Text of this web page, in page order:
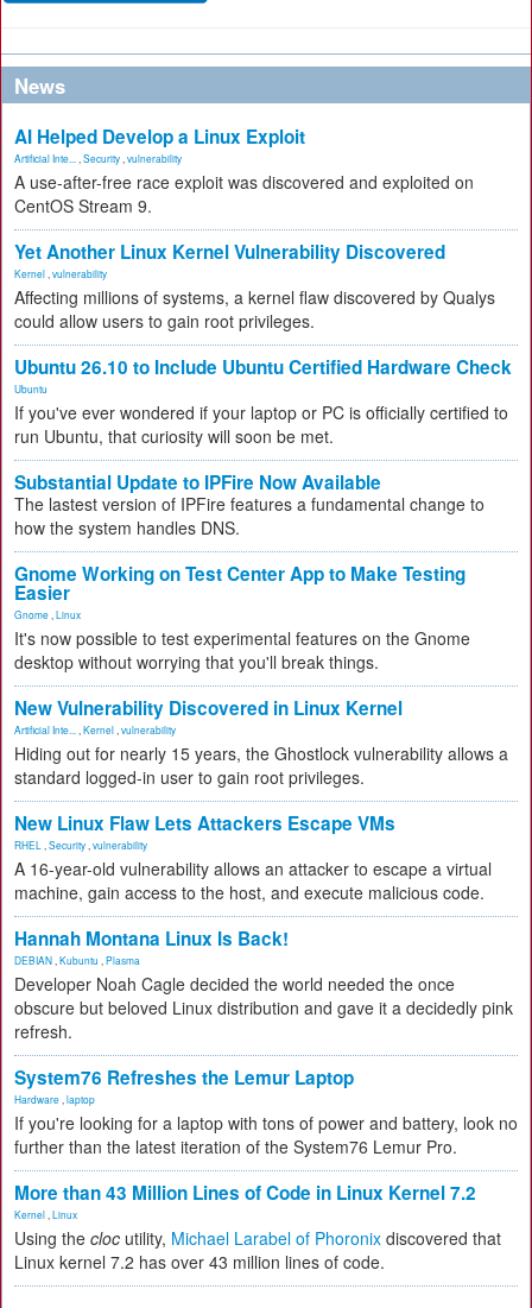
News
AI Helped Develop a Linux Exploit
Artificial Inte... Security vulnerability
A use-after-free race exploit was discovered and exploited on
CentOS Stream 9.
Yet Another Linux Kernel Vulnerability Discovered
Kernel vulnerability
Affecting millions of systems, a kernel flaw discovered by Qualys
could allow users to gain root privileges.
Ubuntu 26.10 to Include Ubuntu Certified Hardware Check
Ubuntu
If you've ever wondered if your laptop or PC is officially certified to
run Ubuntu, that curiosity will soon be met.
Substantial Update to IPFire Now Available
The lastest version of IPFire features a fundamental change to
how the system handles DNS.
Gnome Working on Test Center App to Make Testing
Easier
Gnome Linux
It's now possible to test experimental features on the Gnome
desktop without worrying that you'll break things.
New Vulnerability Discovered in Linux Kernel
Artificial Inte... Kernel vulnerability
Hiding out for nearly 15 years, the Ghostlock vulnerability allows a
standard logged-in user to gain root privileges.
New Linux Flaw Lets Attackers Escape VMs
RHEL Security vulnerability
A 16-year-old vulnerability allows an attacker to escape a virtual
machine, gain access to the host, and execute malicious code.
Hannah Montana Linux Is Back!
DEBIAN Kubuntu Plasma
Developer Noah Cagle decided the world needed the once
obscure but beloved Linux distribution and gave it a decidedly pink
refresh.
System76 Refreshes the Lemur Laptop
Hardware laptop
If you're looking for a laptop with tons of power and battery, look no
further than the latest iteration of the System76 Lemur Pro.
More than 43 Million Lines of Code in Linux Kernel 7.2
Kernel Linux
Using the cloc utility, Michael Larabel of Phoronix discovered that
Linux kernel 7.2 has over 43 million lines of code.